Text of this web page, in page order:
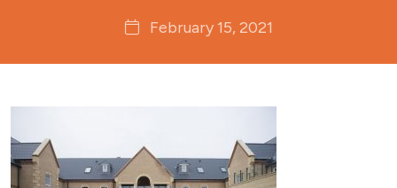
February 15, 2021